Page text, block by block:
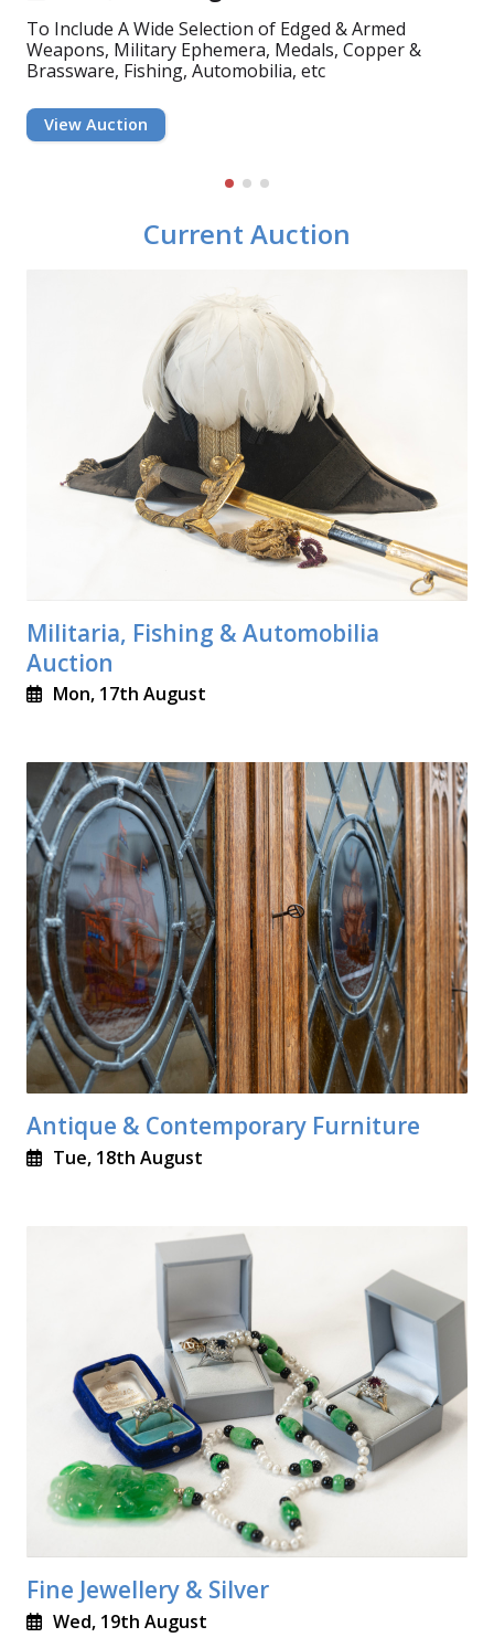
To Include A Wide Selection of Edged & Armed
Weapons, Military Ephemera, Medals, Copper &
Brassware, Fishing, Automobilia, etc
View Auction
To Include A Good Selection of 19th & 20th Century
Mahogany, Oak, Teak & Other Furniture Including
Dining Tables &...
View Auction
To Include A Wide Range of Diamond & Gem Set
Jewellery, Rings, Bracelets, Brooches & Pendants,
Silverware, Flatware, Provincial Silver,...
View Auction
Current Auction
Militaria, Fishing & Automobilia
Auction
Mon, 17th August
Antique & Contemporary Furniture
Tue, 18th August
Fine Jewellery & Silver
Wed, 19th August